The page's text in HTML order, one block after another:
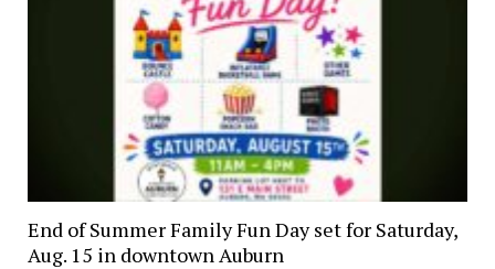
End of Summer Family Fun Day set for Saturday,
Aug. 15 in downtown Auburn